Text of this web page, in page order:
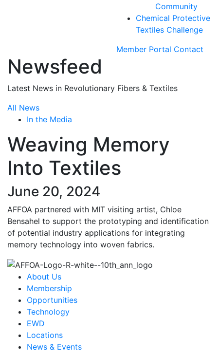
Community
Chemical Protective
Textiles Challenge
Member Portal Contact
Newsfeed
Latest News in Revolutionary Fibers & Textiles
All News
In the Media
Weaving Memory
Into Textiles
June 20, 2024
AFFOA partnered with MIT visiting artist, Chloe
Bensahel to support the prototyping and identification
of potential industry applications for integrating
memory technology into woven fabrics.
About Us
Membership
Opportunities
Technology
EWD
Locations
News & Events